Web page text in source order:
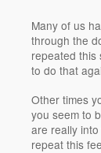
Many of us
through the
repeated this
to do that
Other times
you seem to
are really
repeat this